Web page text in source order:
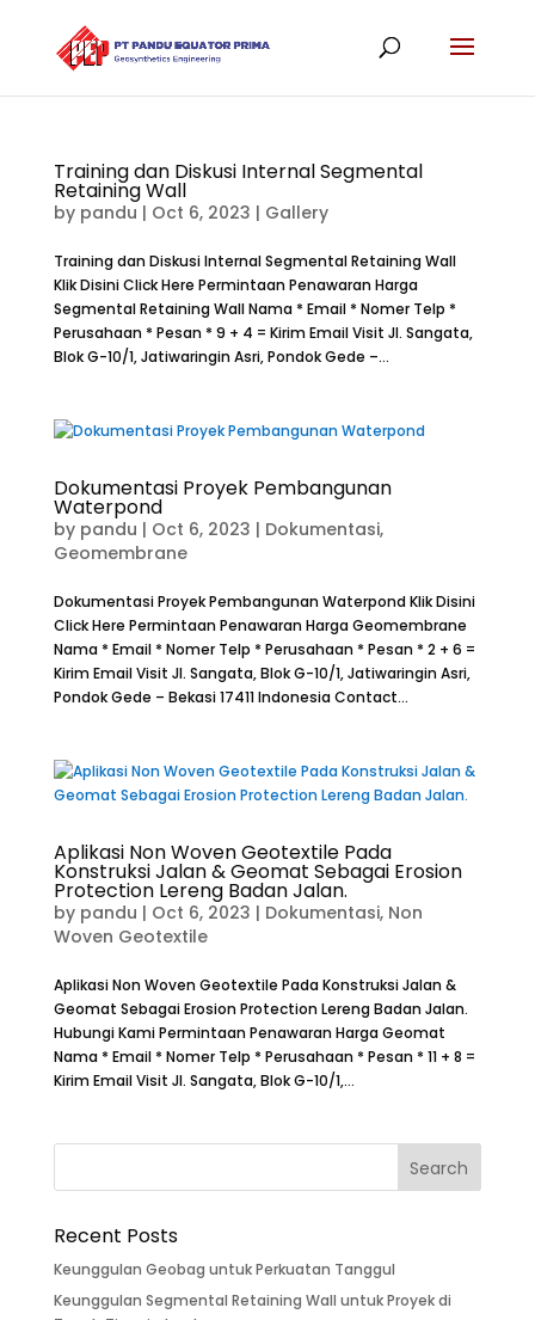
Training dan Diskusi Internal Segmental
Retaining Wall
by pandu | Oct 6, 2023 | Gallery
Training dan Diskusi Internal Segmental Retaining Wall
Klik Disini Click Here Permintaan Penawaran Harga
Segmental Retaining Wall Nama * Email * Nomer Telp *
Perusahaan * Pesan * 9 + 4 = Kirim Email Visit Jl. Sangata,
Blok G-10/1, Jatiwaringin Asri, Pondok Gede –...
Dokumentasi Proyek Pembangunan
Waterpond
by pandu | Oct 6, 2023 | Dokumentasi,
Geomembrane
Dokumentasi Proyek Pembangunan Waterpond Klik Disini
Click Here Permintaan Penawaran Harga Geomembrane
Nama * Email * Nomer Telp * Perusahaan * Pesan * 2 + 6 =
Kirim Email Visit Jl. Sangata, Blok G-10/1, Jatiwaringin Asri,
Pondok Gede – Bekasi 17411 Indonesia Contact...
Aplikasi Non Woven Geotextile Pada
Konstruksi Jalan & Geomat Sebagai Erosion
Protection Lereng Badan Jalan.
by pandu | Oct 6, 2023 | Dokumentasi, Non
Woven Geotextile
Aplikasi Non Woven Geotextile Pada Konstruksi Jalan &
Geomat Sebagai Erosion Protection Lereng Badan Jalan.
Hubungi Kami Permintaan Penawaran Harga Geomat
Nama * Email * Nomer Telp * Perusahaan * Pesan * 11 + 8 =
Kirim Email Visit Jl. Sangata, Blok G-10/1,...
Recent Posts
Keunggulan Geobag untuk Perkuatan Tanggul
Keunggulan Segmental Retaining Wall untuk Proyek di